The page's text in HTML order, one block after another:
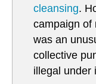
cleansing.
campaign of
was an
collective
illegal under